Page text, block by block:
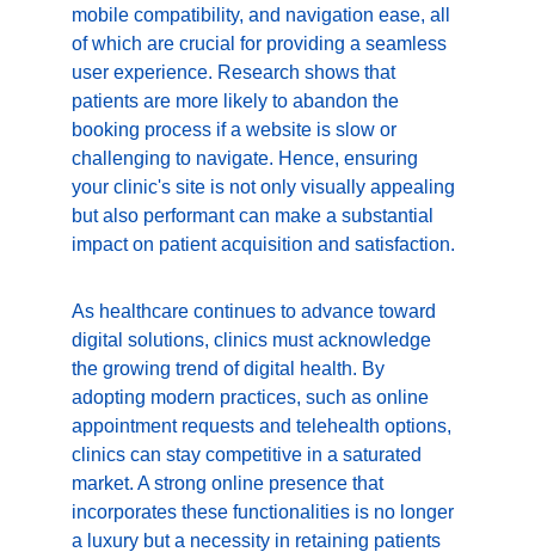
mobile compatibility, and navigation ease, all
of which are crucial for providing a seamless
user experience. Research shows that
patients are more likely to abandon the
booking process if a website is slow or
challenging to navigate. Hence, ensuring
your clinic's site is not only visually appealing
but also performant can make a substantial
impact on patient acquisition and satisfaction.
As healthcare continues to advance toward
digital solutions, clinics must acknowledge
the growing trend of digital health. By
adopting modern practices, such as online
appointment requests and telehealth options,
clinics can stay competitive in a saturated
market. A strong online presence that
incorporates these functionalities is no longer
a luxury but a necessity in retaining patients